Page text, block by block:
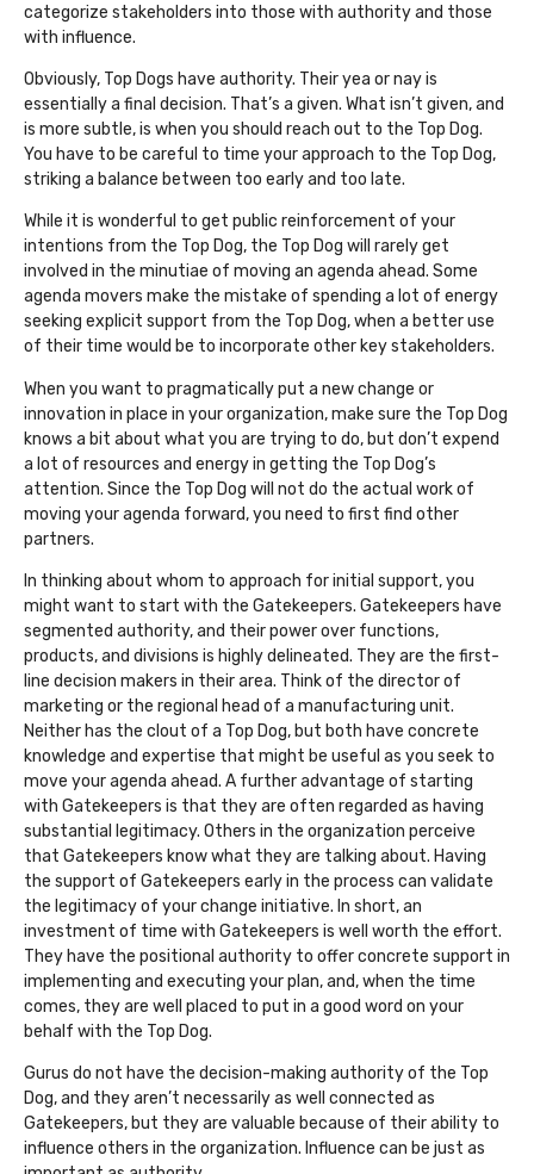
categorize stakeholders into those with authority and those
with influence.
Obviously, Top Dogs have authority. Their yea or nay is
essentially a final decision. That’s a given. What isn’t given, and
is more subtle, is when you should reach out to the Top Dog.
You have to be careful to time your approach to the Top Dog,
striking a balance between too early and too late.
While it is wonderful to get public reinforcement of your
intentions from the Top Dog, the Top Dog will rarely get
involved in the minutiae of moving an agenda ahead. Some
agenda movers make the mistake of spending a lot of energy
seeking explicit support from the Top Dog, when a better use
of their time would be to incorporate other key stakeholders.
When you want to pragmatically put a new change or
innovation in place in your organization, make sure the Top Dog
knows a bit about what you are trying to do, but don’t expend
a lot of resources and energy in getting the Top Dog’s
attention. Since the Top Dog will not do the actual work of
moving your agenda forward, you need to first find other
partners.
In thinking about whom to approach for initial support, you
might want to start with the Gatekeepers. Gatekeepers have
segmented authority, and their power over functions,
products, and divisions is highly delineated. They are the first-
line decision makers in their area. Think of the director of
marketing or the regional head of a manufacturing unit.
Neither has the clout of a Top Dog, but both have concrete
knowledge and expertise that might be useful as you seek to
move your agenda ahead. A further advantage of starting
with Gatekeepers is that they are often regarded as having
substantial legitimacy. Others in the organization perceive
that Gatekeepers know what they are talking about. Having
the support of Gatekeepers early in the process can validate
the legitimacy of your change initiative. In short, an
investment of time with Gatekeepers is well worth the effort.
They have the positional authority to offer concrete support in
implementing and executing your plan, and, when the time
comes, they are well placed to put in a good word on your
behalf with the Top Dog.
Gurus do not have the decision-making authority of the Top
Dog, and they aren’t necessarily as well connected as
Gatekeepers, but they are valuable because of their ability to
influence others in the organization. Influence can be just as